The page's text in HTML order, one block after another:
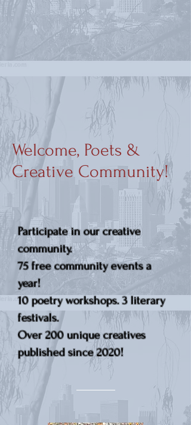
Welcome, Poets &
Creative Community!
Participate in our creative
community.
75 free community events a
year!
10 poetry workshops. 3 literary
festivals.
Over 200 unique creatives
published since 2020!